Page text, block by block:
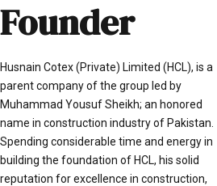
Founder
Husnain Cotex (Private) Limited (HCL), is a
parent company of the group led by
Muhammad Yousuf Sheikh; an honored
name in construction industry of Pakistan.
Spending considerable time and energy in
building the foundation of HCL, his solid
reputation for excellence in construction,